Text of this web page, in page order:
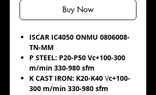
Buy Now
ISCAR IC4050 ONMU 0806008-
TN-MM
P STEEL: P20-P50 Vc+100-300
m/min 330-980 sfm
K CAST IRON: K20-K40 Vc+100-
300 m/min 330-980 sfm